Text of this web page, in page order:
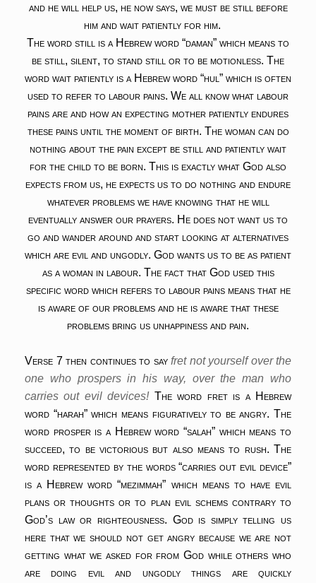
and he will help us, he now says, we must be still before
him and wait patiently for him.
The word still is a Hebrew word “daman” which means to
be still, silent, to stand still or to be motionless. The
word wait patiently is a Hebrew word “hul” which is often
used to refer to labour pains. We all know what labour
pains are and how an expecting mother patiently endures
these pains until the moment of birth. The woman can do
nothing about the pain except be still and patiently wait
for the child to be born. This is exactly what God also
expects from us, he expects us to do nothing and endure
whatever problems we have knowing that he will
eventually answer our prayers. He does not want us to
go and wander around and start looking at alternatives
which are evil and ungodly. God wants us to be as patient
as a woman in labour. The fact that God used this
specific word which refers to labour pains means that he
is aware of our problems and he is aware that these
problems bring us unhappiness and pain.
Verse 7 then continues to say fret not yourself over the
one who prospers in his way, over the man who
carries out evil devices! The word fret is a Hebrew
word “harah” which means figuratively to be angry. The
word prosper is a Hebrew word “salah” which means to
succeed, to be victorious but also means to rush. The
word represented by the words “carries out evil device”
is a Hebrew word “mezimmah” which means to have evil
plans or thoughts or to plan evil schems contrary to
God’s law or righteousness. God is simply telling us
here that we should not get angry because we are not
getting what we asked for from God while others who
are doing evil and ungodly things are quickly